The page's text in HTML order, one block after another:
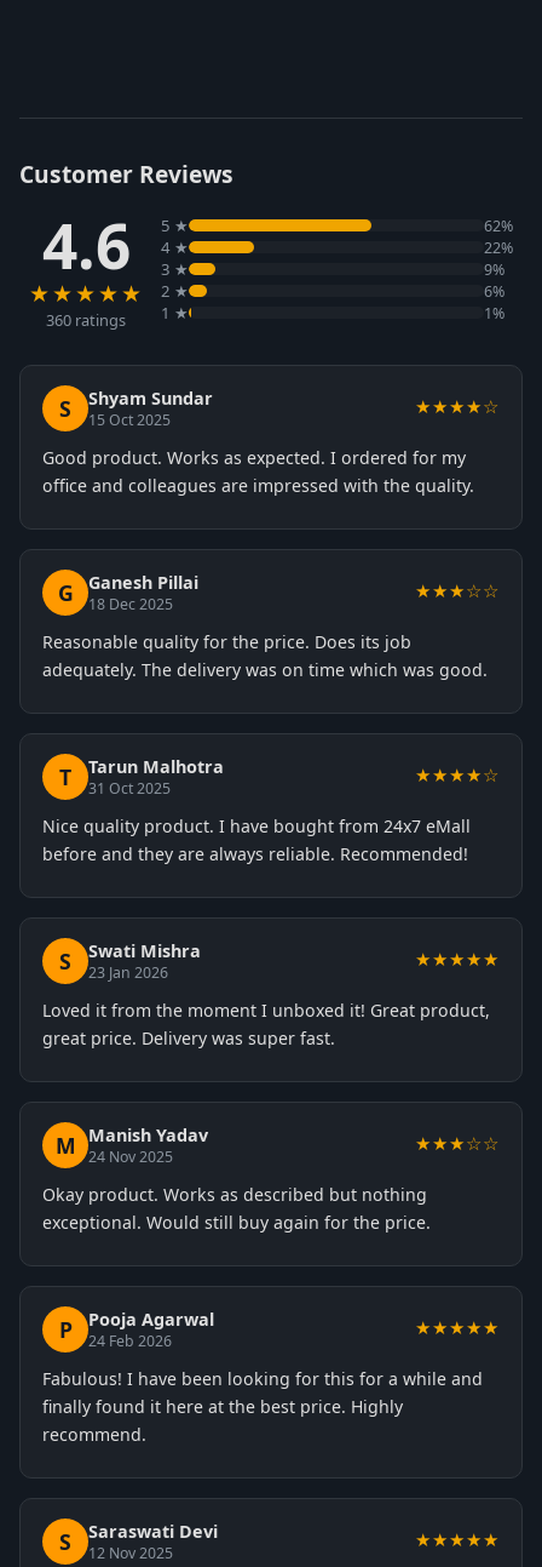
Customer Reviews
4.6
★★★★★
360 ratings
5 ★ 62%
4 ★ 22%
3 ★ 9%
2 ★ 6%
1 ★ 1%
S Shyam Sundar
15 Oct 2025
★★★★☆
Good product. Works as expected. I ordered for my
office and colleagues are impressed with the quality.
G Ganesh Pillai
18 Dec 2025
★★★☆☆
Reasonable quality for the price. Does its job
adequately. The delivery was on time which was good.
T Tarun Malhotra
31 Oct 2025
★★★★☆
Nice quality product. I have bought from 24x7 eMall
before and they are always reliable. Recommended!
S Swati Mishra
23 Jan 2026
★★★★★
Loved it from the moment I unboxed it! Great product,
great price. Delivery was super fast.
M Manish Yadav
24 Nov 2025
★★★☆☆
Okay product. Works as described but nothing
exceptional. Would still buy again for the price.
P Pooja Agarwal
24 Feb 2026
★★★★★
Fabulous! I have been looking for this for a while and
finally found it here at the best price. Highly
recommend.
S Saraswati Devi
12 Nov 2025
★★★★★